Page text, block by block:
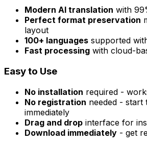
Modern AI translation with
Perfect format preservation
layout
100+ languages supported
Fast processing with cloud-
Easy to Use
No installation required -
No registration needed - start
immediately
Drag and drop interface for
Download immediately - get